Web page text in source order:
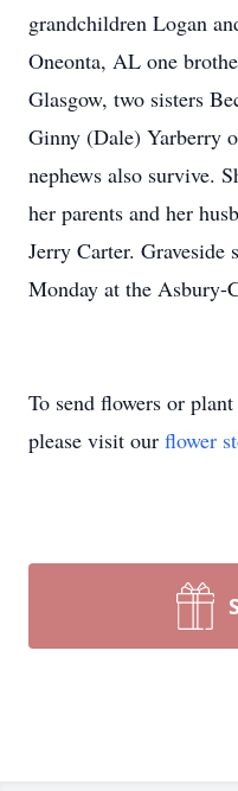
grandchildren Logan
Oneonta, AL one
Glasgow, two sisters
Ginny (Dale) Yarberry
nephews also survive.
her parents and her
Jerry Carter.
Monday at the Asbury-
To send flowers or plant
please visit our flower